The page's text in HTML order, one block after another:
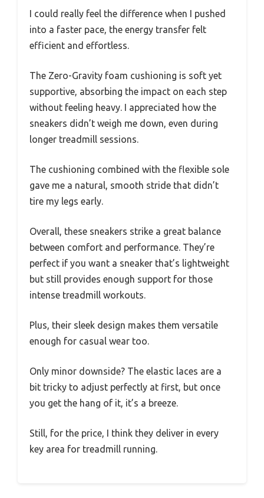
I could really feel the difference when I pushed
into a faster pace, the energy transfer felt
efficient and effortless.
The Zero-Gravity foam cushioning is soft yet
supportive, absorbing the impact on each step
without feeling heavy. I appreciated how the
sneakers didn’t weigh me down, even during
longer treadmill sessions.
The cushioning combined with the flexible sole
gave me a natural, smooth stride that didn’t
tire my legs early.
Overall, these sneakers strike a great balance
between comfort and performance. They’re
perfect if you want a sneaker that’s lightweight
but still provides enough support for those
intense treadmill workouts.
Plus, their sleek design makes them versatile
enough for casual wear too.
Only minor downside? The elastic laces are a
bit tricky to adjust perfectly at first, but once
you get the hang of it, it’s a breeze.
Still, for the price, I think they deliver in every
key area for treadmill running.